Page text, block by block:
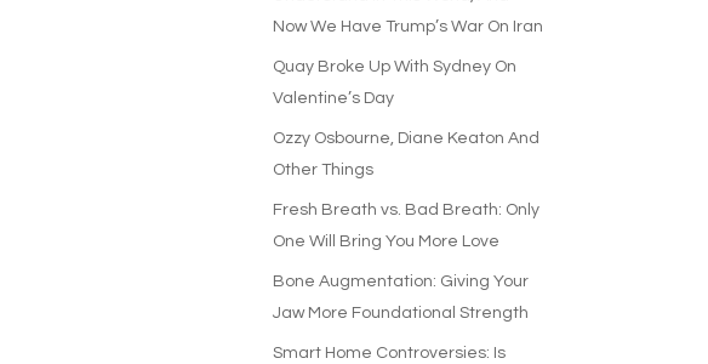
Now We Have Trump’s War On Iran
Quay Broke Up With Sydney On
Valentine’s Day
Ozzy Osbourne, Diane Keaton And
Other Things
Fresh Breath vs. Bad Breath: Only
One Will Bring You More Love
Bone Augmentation: Giving Your
Jaw More Foundational Strength
Smart Home Controversies: Is